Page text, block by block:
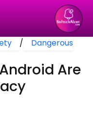
/
Dangerous
Are